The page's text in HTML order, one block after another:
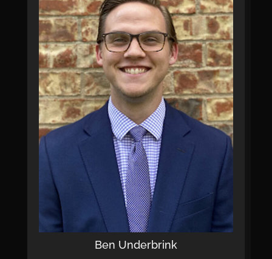
Ben Underbrink